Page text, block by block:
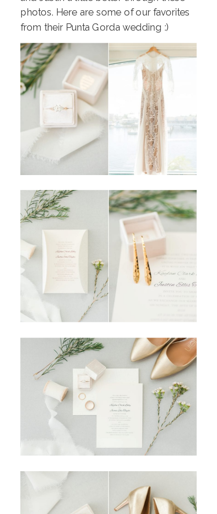
photos. Here are some of our favorites
from their Punta Gorda wedding :)